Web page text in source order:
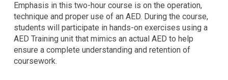
Emphasis in this two-hour course is on the operation,
technique and proper use of an AED. During the course,
students will participate in hands-on exercises using a
AED Training unit that mimics an actual AED to help
ensure a complete understanding and retention of
coursework.
encounter
using
contact
form